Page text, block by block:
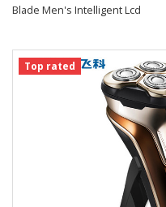
Blade Men's Intelligent Lcd
Top rated